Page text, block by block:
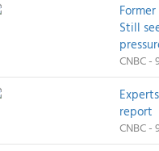
Still
CNBC -
report
CNBC -